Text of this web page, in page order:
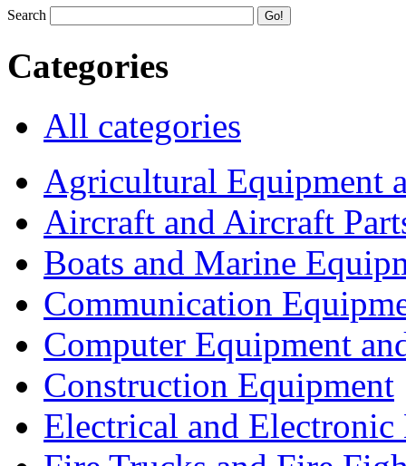
Search
Categories
All categories
Agricultural Equipment
Aircraft and Aircraft
Boats and Marine
Communication
Computer Equipment
Construction Equipment
Electrical and Electronic